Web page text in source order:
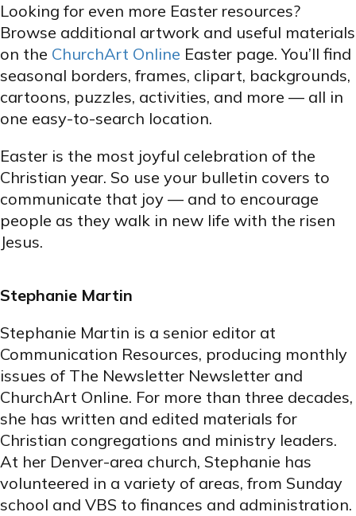
Looking for even more Easter resources?
Browse additional artwork and useful materials
on the ChurchArt Online Easter page. You’ll find
seasonal borders, frames, clipart, backgrounds,
cartoons, puzzles, activities, and more — all in
one easy-to-search location.
Easter is the most joyful celebration of the
Christian year. So use your bulletin covers to
communicate that joy — and to encourage
people as they walk in new life with the risen
Jesus.
Stephanie Martin
Stephanie Martin is a senior editor at
Communication Resources, producing monthly
issues of The Newsletter Newsletter and
ChurchArt Online. For more than three decades,
she has written and edited materials for
Christian congregations and ministry leaders.
At her Denver-area church, Stephanie has
volunteered in a variety of areas, from Sunday
school and VBS to finances and administration.